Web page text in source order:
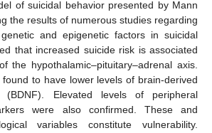
of suicidal behavior presented by Mann
the results of numerous studies regarding
and epigenetic factors in suicidal
that increased suicide risk is associated
the hypothalamic–pituitary–adrenal axis.
to have lower levels of brain-derived
(BDNF). Elevated levels of peripheral
were also confirmed. These and
variables constitute vulnerability.